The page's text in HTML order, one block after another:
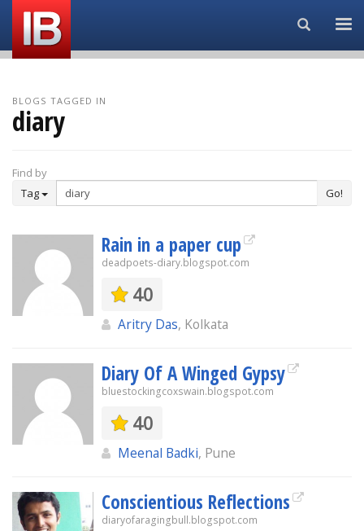
Search...
BLOGS TAGGED IN
diary
Find by
Tag
Go!
Rain in a paper cup
deadpoets-diary.blogspot.com
40
Aritry Das, Kolkata
Diary Of A Winged Gypsy
bluestockingcoxswain.blogspot.com
40
Meenal Badki, Pune
Conscientious Reflections
diaryofaragingbull.blogspot.com